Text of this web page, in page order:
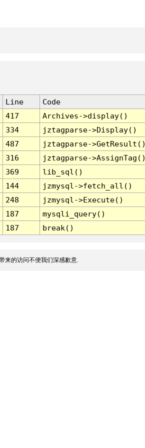
Line
Code
417
Archives->display()
334
jztagparse->Display()
487
jztagparse->GetResult()
316
jztagparse->AssignTag()
369
lib_sql()
144
jzmysql->fetch_all()
248
jzmysql->Execute()
187
mysqli_query()
187 break()
来的访问不便我们深感歉意.